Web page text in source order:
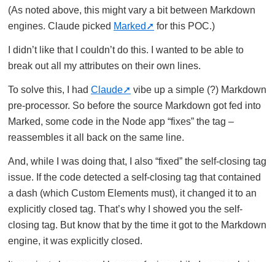
(As noted above, this might vary a bit between Markdown
engines. Claude picked Marked for this POC.)
I didn’t like that I couldn’t do this. I wanted to be able to
break out all my attributes on their own lines.
To solve this, I had Claude
vibe up a simple (?) Markdown
pre-processor. So before the source Markdown got fed into
Marked, some code in the Node app “fixes” the tag –
reassembles it all back on the same line.
And, while I was doing that, I also “fixed” the self-closing tag
issue. If the code detected a self-closing tag that contained
a dash (which Custom Elements must), it changed it to an
explicitly closed tag. That’s why I showed you the self-
closing tag. But know that by the time it got to the Markdown
engine, it was explicitly closed.